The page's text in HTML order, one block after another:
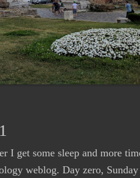
I get some sleep and more
weblog. Day zero,